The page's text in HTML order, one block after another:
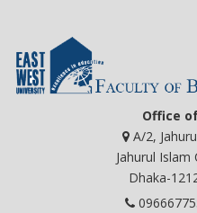
Office
A/2,
Jahurul
Dhaka-